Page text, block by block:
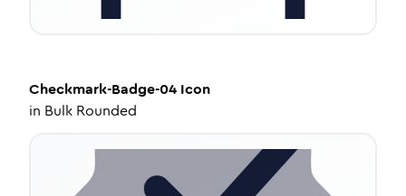
Checkmark-Badge-04 Icon
in Bulk Rounded